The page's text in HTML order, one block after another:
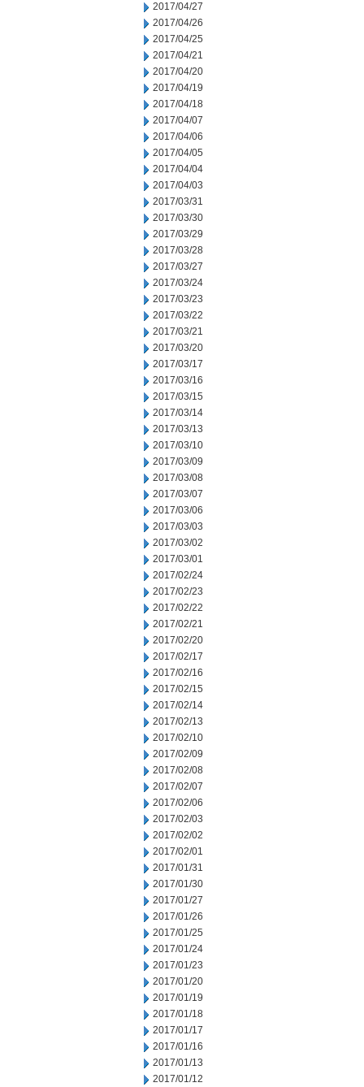
2017/04/27
2017/04/26
2017/04/25
2017/04/21
2017/04/20
2017/04/19
2017/04/18
2017/04/07
2017/04/06
2017/04/05
2017/04/04
2017/04/03
2017/03/31
2017/03/30
2017/03/29
2017/03/28
2017/03/27
2017/03/24
2017/03/23
2017/03/22
2017/03/21
2017/03/20
2017/03/17
2017/03/16
2017/03/15
2017/03/14
2017/03/13
2017/03/10
2017/03/09
2017/03/08
2017/03/07
2017/03/06
2017/03/03
2017/03/02
2017/03/01
2017/02/24
2017/02/23
2017/02/22
2017/02/21
2017/02/20
2017/02/17
2017/02/16
2017/02/15
2017/02/14
2017/02/13
2017/02/10
2017/02/09
2017/02/08
2017/02/07
2017/02/06
2017/02/03
2017/02/02
2017/02/01
2017/01/31
2017/01/30
2017/01/27
2017/01/26
2017/01/25
2017/01/24
2017/01/23
2017/01/20
2017/01/19
2017/01/18
2017/01/17
2017/01/16
2017/01/13
2017/01/12